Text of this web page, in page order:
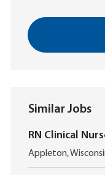
Similar Jobs
RN Clinical
L
o
Appleton,